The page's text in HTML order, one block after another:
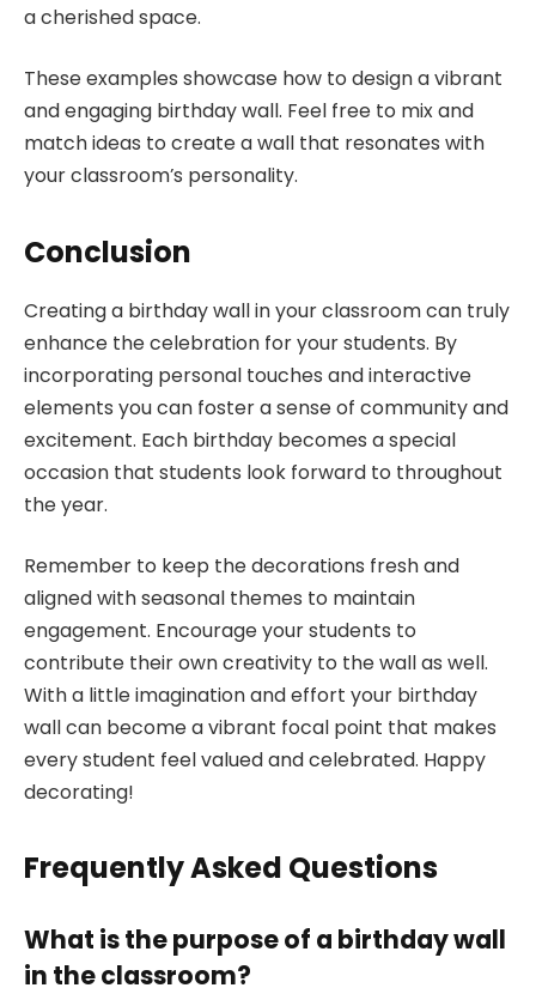
a cherished space.
These examples showcase how to design a vibrant
and engaging birthday wall. Feel free to mix and
match ideas to create a wall that resonates with
your classroom’s personality.
Conclusion
Creating a birthday wall in your classroom can truly
enhance the celebration for your students. By
incorporating personal touches and interactive
elements you can foster a sense of community and
excitement. Each birthday becomes a special
occasion that students look forward to throughout
the year.
Remember to keep the decorations fresh and
aligned with seasonal themes to maintain
engagement. Encourage your students to
contribute their own creativity to the wall as well.
With a little imagination and effort your birthday
wall can become a vibrant focal point that makes
every student feel valued and celebrated. Happy
decorating!
Frequently Asked Questions
What is the purpose of a birthday wall
in the classroom?